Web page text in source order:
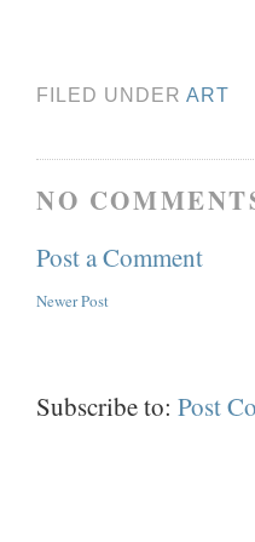
FILED UNDERART
NO
Post a Comment
Newer Post
Subscribe to: Post